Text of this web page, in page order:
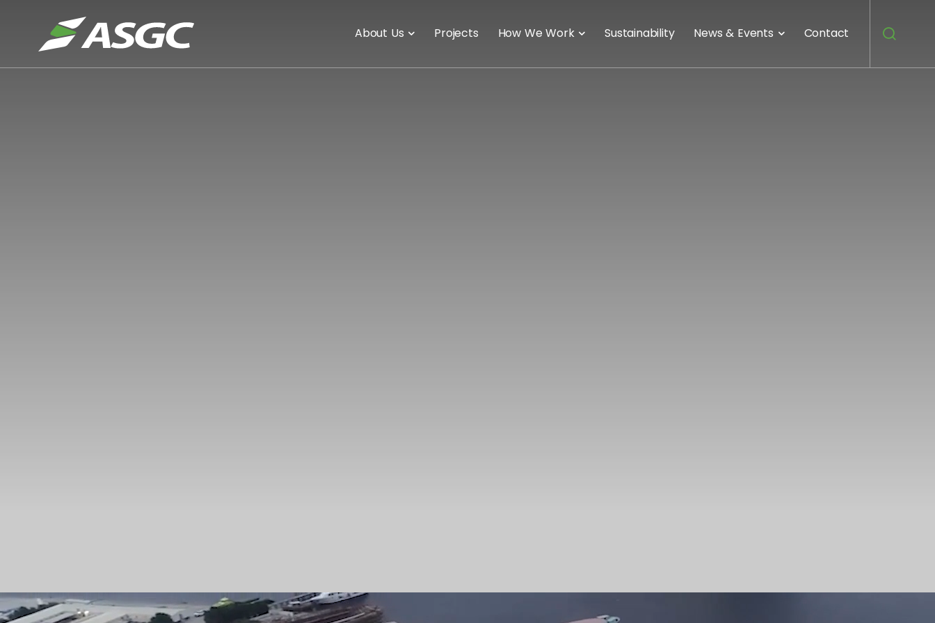
About Us Projects How We Work Sustainability News & Events Contact